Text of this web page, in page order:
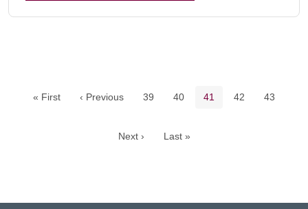
« First ‹ Previous Page
39 Page
40 Current page
41 Page
42 Page
43
Next › Last »